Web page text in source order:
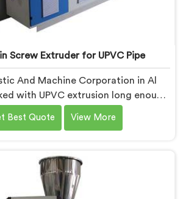
Screw Extruder for UPVC Pipe
And Machine Corporation in Al
with UPVC extrusion long enough
twin screw configurations
far better. If you are looking for
Al Wakrah, despite being based in
Conical Twin Screw Extruder built
specific processing demands.
Best Quote View More